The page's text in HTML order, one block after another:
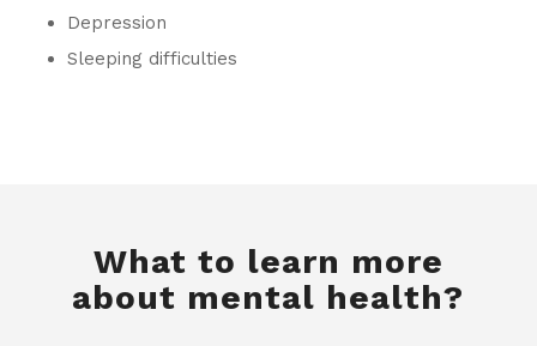
Depression
Sleeping difficulties
What to learn more
about mental health?